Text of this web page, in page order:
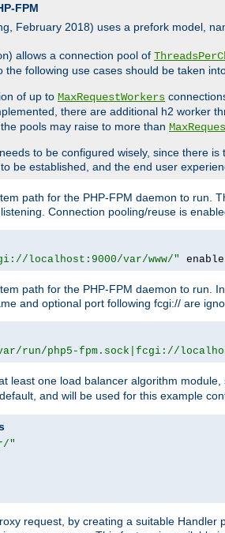
FPM
February 2018) uses a prefork model,
) allows a connection pool of
the following use cases should be taken
of up to MaxRequestWorkers
there are additional h2 worker
pools may raise to more than
to be configured wisely, since there
be established, and the end user
path for the PHP-FPM daemon to run.
Connection pooling/reuse is
localhost:9000/var/www/"
path for the PHP-FPM daemon to run.
and optional port following fcgi:// are
run/php5-fpm.sock|fcgi://
least one load balancer algorithm module,
and will be used for this example
"
request, by creating a suitable